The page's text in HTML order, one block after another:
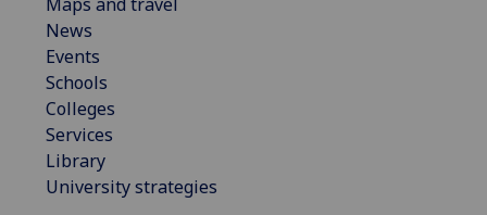
News
Events
Schools
Colleges
Services
Library
University strategies